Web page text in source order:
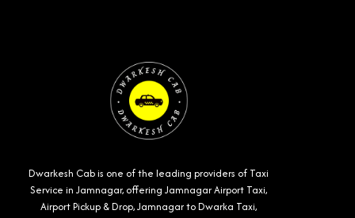
Dwarkesh Cab is one of the leading providers of Taxi
Service in Jamnagar, offering Jamnagar Airport Taxi,
Airport Pickup & Drop, Jamnagar to Dwarka Taxi,